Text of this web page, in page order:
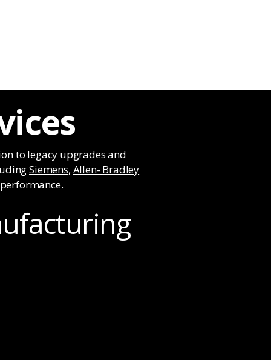
to legacy upgrades and
Siemens, Allen- Bradley